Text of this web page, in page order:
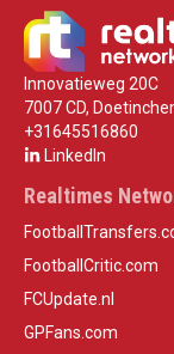
Innovatieweg 20C
7007 CD,
+31645516860
LinkedIn
Realtimes
FootballCritic.com
FCUpdate.nl
GPFans.com